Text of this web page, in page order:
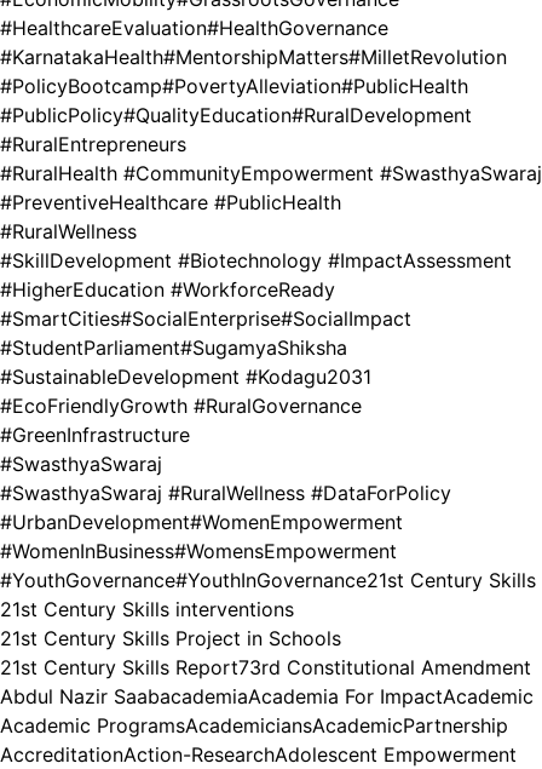
#HealthcareEvaluation#HealthGovernance
#KarnatakaHealth#MentorshipMatters#MilletRevolution
#PolicyBootcamp#PovertyAlleviation#PublicHealth
#PublicPolicy#QualityEducation#RuralDevelopment
#RuralEntrepreneurs
#RuralHealth #CommunityEmpowerment #SwasthyaSwaraj
#PreventiveHealthcare #PublicHealth
#RuralWellness
#SkillDevelopment #Biotechnology #ImpactAssessment
#HigherEducation #WorkforceReady
#SmartCities#SocialEnterprise#SocialImpact
#StudentParliament#SugamyaShiksha
#SustainableDevelopment #Kodagu2031
#EcoFriendlyGrowth #RuralGovernance
#GreenInfrastructure
#SwasthyaSwaraj
#SwasthyaSwaraj #RuralWellness #DataForPolicy
#UrbanDevelopment#WomenEmpowerment
#WomenInBusiness#WomensEmpowerment
#YouthGovernance#YouthInGovernance21st Century Skills
21st Century Skills interventions
21st Century Skills Project in Schools
21st Century Skills Report73rd Constitutional Amendment
Abdul Nazir SaabacademiaAcademia For ImpactAcademic
Academic ProgramsAcademiciansAcademicPartnership
AccreditationAction-ResearchAdolescent Empowerment